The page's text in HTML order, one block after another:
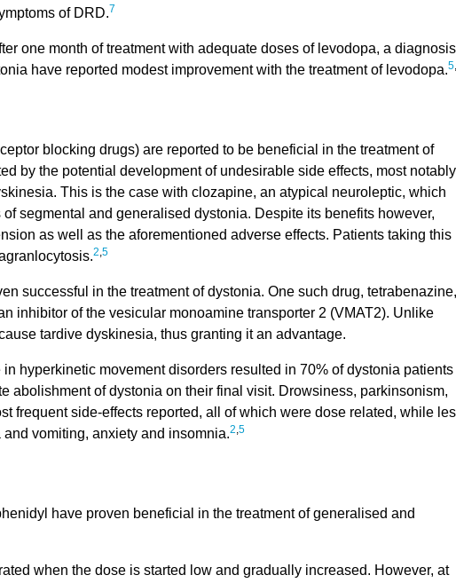
of DRD.7
one month of treatment with adequate doses of levodopa, a diagnosis
have reported modest improvement with the treatment of levodopa.5,
blocking drugs) are reported to be beneficial in the treatment of
by the potential development of undesirable side effects, most notably
This is the case with clozapine, an atypical neuroleptic, which
segmental and generalised dystonia. Despite its benefits however,
as well as the aforementioned adverse effects. Patients taking this
2,5
successful in the treatment of dystonia. One such drug, tetrabenazine,
inhibitor of the vesicular monoamine transporter 2 (VMAT2). Unlike
tardive dyskinesia, thus granting it an advantage.
hyperkinetic movement disorders resulted in 70% of dystonia patients
abolishment of dystonia on their final visit. Drowsiness, parkinsonism,
frequent side-effects reported, all of which were dose related, while
vomiting, anxiety and insomnia.2,5
have proven beneficial in the treatment of generalised and
when the dose is started low and gradually increased. However, at